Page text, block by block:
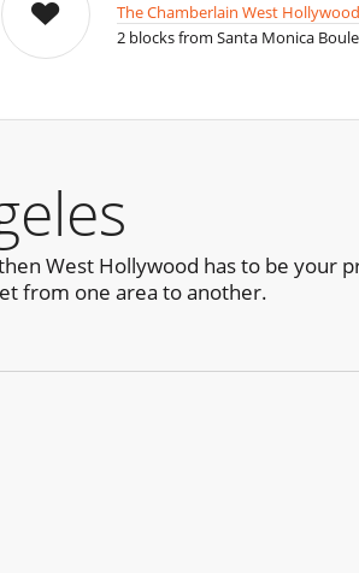
The Chamberlain West Hollywood
2 blocks from Santa Monica
West Hollywood has to be
from one area to another.